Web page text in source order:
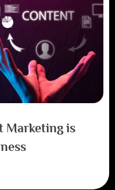
Marketing is